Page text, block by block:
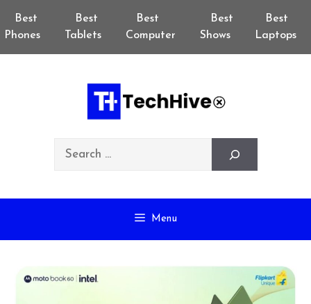
Best
Phones
Best
Tablets
Best
Computer
Best
Shows
Best
Laptops
Menu